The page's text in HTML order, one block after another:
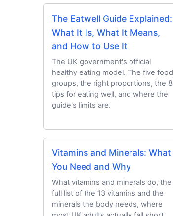
The Eatwell Guide Explained:
What It Is, What It Means,
and How to Use It
The UK government's official
healthy eating model. The five food
groups, the right proportions, the 8
tips for eating well, and where the
guide's limits are.
Vitamins and Minerals: What
You Need and Why
What vitamins and minerals do, the
full list of the 13 vitamins and the
minerals the body needs, where